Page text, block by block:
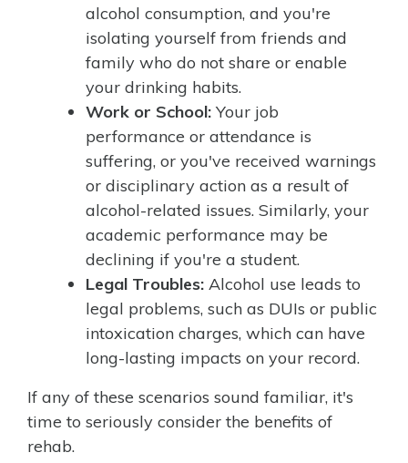
alcohol consumption, and you're
isolating yourself from friends and
family who do not share or enable
your drinking habits.
Work or School: Your job
performance or attendance is
suffering, or you've received warnings
or disciplinary action as a result of
alcohol-related issues. Similarly, your
academic performance may be
declining if you're a student.
Legal Troubles: Alcohol use leads to
legal problems, such as DUIs or public
intoxication charges, which can have
long-lasting impacts on your record.
If any of these scenarios sound familiar, it's
time to seriously consider the benefits of
rehab.